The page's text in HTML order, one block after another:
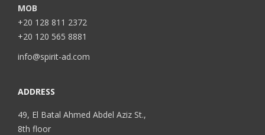
MOB
+20 128 811 2372
+20 120 565 8881
info@spirit-ad.com
ADDRESS
49, El Batal Ahmed Abdel Aziz St.,
8th floor